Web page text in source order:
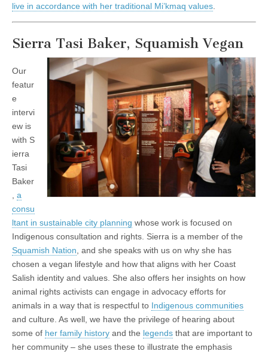
live in accordance with her traditional Mi’kmaq values
Sierra Tasi Baker, Squamish Vegan
Our
featur
e
intervi
ew is
with S
ierra
Tasi
Baker
, a
consu
ltant in sustainable city planning whose work is focused on
Indigenous consultation and rights. Sierra is a member of the
Squamish Nation, and she speaks with us on why she has
chosen a vegan lifestyle and how that aligns with her Coast
Salish identity and values. She also offers her insights on how
animal rights activists can engage in advocacy efforts for
animals in a way that is respectful to Indigenous communities
and culture. As well, we have the privilege of hearing about
some of her family history and the legends that are important to
her community – she uses these to illustrate the emphasis